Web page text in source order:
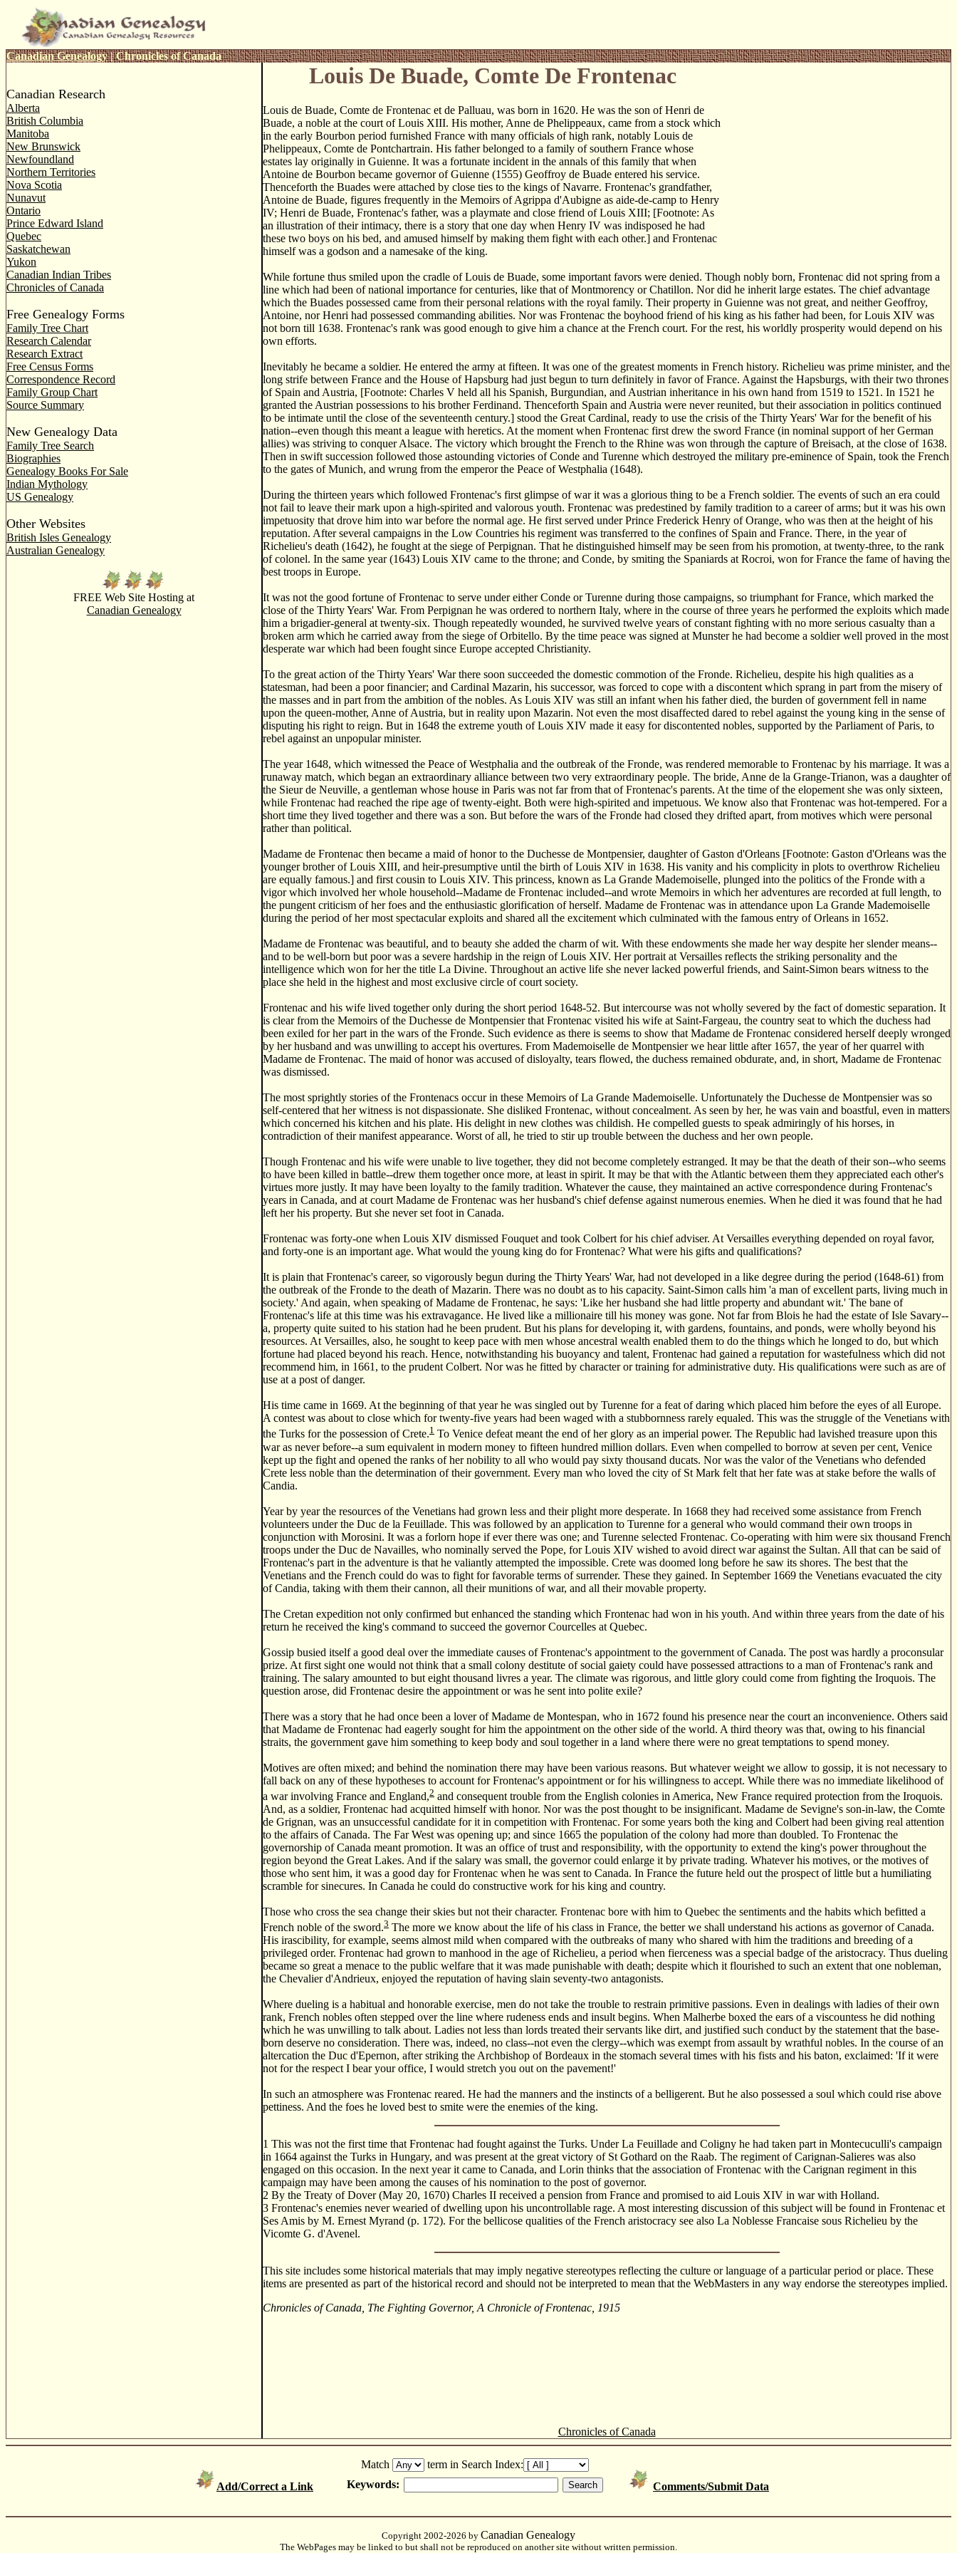
Canadian Genealogy|Chronicles of Canada
Canadian Research
Alberta
British Columbia
Manitoba
New Brunswick
Newfoundland
Northern Territories
Nova Scotia
Nunavut
Ontario
Prince Edward Island
Quebec
Saskatchewan
Yukon
Canadian Indian Tribes
Chronicles of Canada
Free Genealogy Forms
Family Tree Chart
Research Calendar
Research Extract
Free Census Forms
Correspondence Record
Family Group Chart
Source Summary
New Genealogy Data
Family Tree Search
Biographies
Genealogy Books For Sale
Indian Mythology
US Genealogy
Other Websites
British Isles Genealogy
Australian Genealogy
FREE Web Site Hosting at
Canadian Genealogy
Louis De Buade, Comte De Frontenac
Louis de Buade, Comte de Frontenac et de Palluau, was born in 1620. He was the son of Henri de
Buade, a noble at the court of Louis XIII. His mother, Anne de Phelippeaux, came from a stock which
in the early Bourbon period furnished France with many officials of high rank, notably Louis de
Phelippeaux, Comte de Pontchartrain. His father belonged to a family of southern France whose
estates lay originally in Guienne. It was a fortunate incident in the annals of this family that when
Antoine de Bourbon became governor of Guienne (1555) Geoffroy de Buade entered his service.
Thenceforth the Buades were attached by close ties to the kings of Navarre. Frontenac's grandfather,
Antoine de Buade, figures frequently in the Memoirs of Agrippa d'Aubigne as aide-de-camp to Henry
IV; Henri de Buade, Frontenac's father, was a playmate and close friend of Louis XIII; [Footnote: As
an illustration of their intimacy, there is a story that one day when Henry IV was indisposed he had
these two boys on his bed, and amused himself by making them fight with each other.] and Frontenac
himself was a godson and a namesake of the king.
While fortune thus smiled upon the cradle of Louis de Buade, some important favors were denied. Though nobly born, Frontenac did not spring from a
line which had been of national importance for centuries, like that of Montmorency or Chatillon. Nor did he inherit large estates. The chief advantage
which the Buades possessed came from their personal relations with the royal family. Their property in Guienne was not great, and neither Geoffroy,
Antoine, nor Henri had possessed commanding abilities. Nor was Frontenac the boyhood friend of his king as his father had been, for Louis XIV was
not born till 1638. Frontenac's rank was good enough to give him a chance at the French court. For the rest, his worldly prosperity would depend on his
own efforts.
Inevitably he became a soldier. He entered the army at fifteen. It was one of the greatest moments in French history. Richelieu was prime minister, and the
long strife between France and the House of Hapsburg had just begun to turn definitely in favor of France. Against the Hapsburgs, with their two thrones
of Spain and Austria, [Footnote: Charles V held all his Spanish, Burgundian, and Austrian inheritance in his own hand from 1519 to 1521. In 1521 he
granted the Austrian possessions to his brother Ferdinand. Thenceforth Spain and Austria were never reunited, but their association in politics continued
to be intimate until the close of the seventeenth century.] stood the Great Cardinal, ready to use the crisis of the Thirty Years' War for the benefit of his
nation--even though this meant a league with heretics. At the moment when Frontenac first drew the sword France (in nominal support of her German
allies) was striving to conquer Alsace. The victory which brought the French to the Rhine was won through the capture of Breisach, at the close of 1638.
Then in swift succession followed those astounding victories of Conde and Turenne which destroyed the military pre-eminence of Spain, took the French
to the gates of Munich, and wrung from the emperor the Peace of Westphalia (1648).
During the thirteen years which followed Frontenac's first glimpse of war it was a glorious thing to be a French soldier. The events of such an era could
not fail to leave their mark upon a high-spirited and valorous youth. Frontenac was predestined by family tradition to a career of arms; but it was his own
impetuosity that drove him into war before the normal age. He first served under Prince Frederick Henry of Orange, who was then at the height of his
reputation. After several campaigns in the Low Countries his regiment was transferred to the confines of Spain and France. There, in the year of
Richelieu's death (1642), he fought at the siege of Perpignan. That he distinguished himself may be seen from his promotion, at twenty-three, to the rank
of colonel. In the same year (1643) Louis XIV came to the throne; and Conde, by smiting the Spaniards at Rocroi, won for France the fame of having the
best troops in Europe.
It was not the good fortune of Frontenac to serve under either Conde or Turenne during those campaigns, so triumphant for France, which marked the
close of the Thirty Years' War. From Perpignan he was ordered to northern Italy, where in the course of three years he performed the exploits which made
him a brigadier-general at twenty-six. Though repeatedly wounded, he survived twelve years of constant fighting with no more serious casualty than a
broken arm which he carried away from the siege of Orbitello. By the time peace was signed at Munster he had become a soldier well proved in the most
desperate war which had been fought since Europe accepted Christianity.
To the great action of the Thirty Years' War there soon succeeded the domestic commotion of the Fronde. Richelieu, despite his high qualities as a
statesman, had been a poor financier; and Cardinal Mazarin, his successor, was forced to cope with a discontent which sprang in part from the misery of
the masses and in part from the ambition of the nobles. As Louis XIV was still an infant when his father died, the burden of government fell in name
upon the queen-mother, Anne of Austria, but in reality upon Mazarin. Not even the most disaffected dared to rebel against the young king in the sense of
disputing his right to reign. But in 1648 the extreme youth of Louis XIV made it easy for discontented nobles, supported by the Parliament of Paris, to
rebel against an unpopular minister.
The year 1648, which witnessed the Peace of Westphalia and the outbreak of the Fronde, was rendered memorable to Frontenac by his marriage. It was a
runaway match, which began an extraordinary alliance between two very extraordinary people. The bride, Anne de la Grange-Trianon, was a daughter of
the Sieur de Neuville, a gentleman whose house in Paris was not far from that of Frontenac's parents. At the time of the elopement she was only sixteen,
while Frontenac had reached the ripe age of twenty-eight. Both were high-spirited and impetuous. We know also that Frontenac was hot-tempered. For a
short time they lived together and there was a son. But before the wars of the Fronde had closed they drifted apart, from motives which were personal
rather than political.
Madame de Frontenac then became a maid of honor to the Duchesse de Montpensier, daughter of Gaston d'Orleans [Footnote: Gaston d'Orleans was the
younger brother of Louis XIII, and heir-presumptive until the birth of Louis XIV in 1638. His vanity and his complicity in plots to overthrow Richelieu
are equally famous.] and first cousin to Louis XIV. This princess, known as La Grande Mademoiselle, plunged into the politics of the Fronde with a
vigor which involved her whole household--Madame de Frontenac included--and wrote Memoirs in which her adventures are recorded at full length, to
the pungent criticism of her foes and the enthusiastic glorification of herself. Madame de Frontenac was in attendance upon La Grande Mademoiselle
during the period of her most spectacular exploits and shared all the excitement which culminated with the famous entry of Orleans in 1652.
Madame de Frontenac was beautiful, and to beauty she added the charm of wit. With these endowments she made her way despite her slender means--
and to be well-born but poor was a severe hardship in the reign of Louis XIV. Her portrait at Versailles reflects the striking personality and the
intelligence which won for her the title La Divine. Throughout an active life she never lacked powerful friends, and Saint-Simon bears witness to the
place she held in the highest and most exclusive circle of court society.
Frontenac and his wife lived together only during the short period 1648-52. But intercourse was not wholly severed by the fact of domestic separation. It
is clear from the Memoirs of the Duchesse de Montpensier that Frontenac visited his wife at Saint-Fargeau, the country seat to which the duchess had
been exiled for her part in the wars of the Fronde. Such evidence as there is seems to show that Madame de Frontenac considered herself deeply wronged
by her husband and was unwilling to accept his overtures. From Mademoiselle de Montpensier we hear little after 1657, the year of her quarrel with
Madame de Frontenac. The maid of honor was accused of disloyalty, tears flowed, the duchess remained obdurate, and, in short, Madame de Frontenac
was dismissed.
The most sprightly stories of the Frontenacs occur in these Memoirs of La Grande Mademoiselle. Unfortunately the Duchesse de Montpensier was so
self-centered that her witness is not dispassionate. She disliked Frontenac, without concealment. As seen by her, he was vain and boastful, even in matters
which concerned his kitchen and his plate. His delight in new clothes was childish. He compelled guests to speak admiringly of his horses, in
contradiction of their manifest appearance. Worst of all, he tried to stir up trouble between the duchess and her own people.
Though Frontenac and his wife were unable to live together, they did not become completely estranged. It may be that the death of their son--who seems
to have been killed in battle--drew them together once more, at least in spirit. It may be that with the Atlantic between them they appreciated each other's
virtues more justly. It may have been loyalty to the family tradition. Whatever the cause, they maintained an active correspondence during Frontenac's
years in Canada, and at court Madame de Frontenac was her husband's chief defense against numerous enemies. When he died it was found that he had
left her his property. But she never set foot in Canada.
Frontenac was forty-one when Louis XIV dismissed Fouquet and took Colbert for his chief adviser. At Versailles everything depended on royal favor,
and forty-one is an important age. What would the young king do for Frontenac? What were his gifts and qualifications?
It is plain that Frontenac's career, so vigorously begun during the Thirty Years' War, had not developed in a like degree during the period (1648-61) from
the outbreak of the Fronde to the death of Mazarin. There was no doubt as to his capacity. Saint-Simon calls him 'a man of excellent parts, living much in
society.' And again, when speaking of Madame de Frontenac, he says: 'Like her husband she had little property and abundant wit.' The bane of
Frontenac's life at this time was his extravagance. He lived like a millionaire till his money was gone. Not far from Blois he had the estate of Isle Savary--
a, property quite suited to his station had he been prudent. But his plans for developing it, with gardens, fountains, and ponds, were wholly beyond his
resources. At Versailles, also, he sought to keep pace with men whose ancestral wealth enabled them to do the things which he longed to do, but which
fortune had placed beyond his reach. Hence, notwithstanding his buoyancy and talent, Frontenac had gained a reputation for wastefulness which did not
recommend him, in 1661, to the prudent Colbert. Nor was he fitted by character or training for administrative duty. His qualifications were such as are of
use at a post of danger.
His time came in 1669. At the beginning of that year he was singled out by Turenne for a feat of daring which placed him before the eyes of all Europe.
A contest was about to close which for twenty-five years had been waged with a stubbornness rarely equaled. This was the struggle of the Venetians with
the Turks for the possession of Crete.1 To Venice defeat meant the end of her glory as an imperial power. The Republic had lavished treasure upon this
war as never before--a sum equivalent in modern money to fifteen hundred million dollars. Even when compelled to borrow at seven per cent, Venice
kept up the fight and opened the ranks of her nobility to all who would pay sixty thousand ducats. Nor was the valor of the Venetians who defended
Crete less noble than the determination of their government. Every man who loved the city of St Mark felt that her fate was at stake before the walls of
Candia.
Year by year the resources of the Venetians had grown less and their plight more desperate. In 1668 they had received some assistance from French
volunteers under the Duc de la Feuillade. This was followed by an application to Turenne for a general who would command their own troops in
conjunction with Morosini. It was a forlorn hope if ever there was one; and Turenne selected Frontenac. Co-operating with him were six thousand French
troops under the Duc de Navailles, who nominally served the Pope, for Louis XIV wished to avoid direct war against the Sultan. All that can be said of
Frontenac's part in the adventure is that he valiantly attempted the impossible. Crete was doomed long before he saw its shores. The best that the
Venetians and the French could do was to fight for favorable terms of surrender. These they gained. In September 1669 the Venetians evacuated the city
of Candia, taking with them their cannon, all their munitions of war, and all their movable property.
The Cretan expedition not only confirmed but enhanced the standing which Frontenac had won in his youth. And within three years from the date of his
return he received the king's command to succeed the governor Courcelles at Quebec.
Gossip busied itself a good deal over the immediate causes of Frontenac's appointment to the government of Canada. The post was hardly a proconsular
prize. At first sight one would not think that a small colony destitute of social gaiety could have possessed attractions to a man of Frontenac's rank and
training. The salary amounted to but eight thousand livres a year. The climate was rigorous, and little glory could come from fighting the Iroquois. The
question arose, did Frontenac desire the appointment or was he sent into polite exile?
There was a story that he had once been a lover of Madame de Montespan, who in 1672 found his presence near the court an inconvenience. Others said
that Madame de Frontenac had eagerly sought for him the appointment on the other side of the world. A third theory was that, owing to his financial
straits, the government gave him something to keep body and soul together in a land where there were no great temptations to spend money.
Motives are often mixed; and behind the nomination there may have been various reasons. But whatever weight we allow to gossip, it is not necessary to
fall back on any of these hypotheses to account for Frontenac's appointment or for his willingness to accept. While there was no immediate likelihood of
a war involving France and England,2 and consequent trouble from the English colonies in America, New France required protection from the Iroquois.
And, as a soldier, Frontenac had acquitted himself with honor. Nor was the post thought to be insignificant. Madame de Sevigne's son-in-law, the Comte
de Grignan, was an unsuccessful candidate for it in competition with Frontenac. For some years both the king and Colbert had been giving real attention
to the affairs of Canada. The Far West was opening up; and since 1665 the population of the colony had more than doubled. To Frontenac the
governorship of Canada meant promotion. It was an office of trust and responsibility, with the opportunity to extend the king's power throughout the
region beyond the Great Lakes. And if the salary was small, the governor could enlarge it by private trading. Whatever his motives, or the motives of
those who sent him, it was a good day for Frontenac when he was sent to Canada. In France the future held out the prospect of little but a humiliating
scramble for sinecures. In Canada he could do constructive work for his king and country.
Those who cross the sea change their skies but not their character. Frontenac bore with him to Quebec the sentiments and the habits which befitted a
French noble of the sword.3 The more we know about the life of his class in France, the better we shall understand his actions as governor of Canada.
His irascibility, for example, seems almost mild when compared with the outbreaks of many who shared with him the traditions and breeding of a
privileged order. Frontenac had grown to manhood in the age of Richelieu, a period when fierceness was a special badge of the aristocracy. Thus dueling
became so great a menace to the public welfare that it was made punishable with death; despite which it flourished to such an extent that one nobleman,
the Chevalier d'Andrieux, enjoyed the reputation of having slain seventy-two antagonists.
Where dueling is a habitual and honorable exercise, men do not take the trouble to restrain primitive passions. Even in dealings with ladies of their own
rank, French nobles often stepped over the line where rudeness ends and insult begins. When Malherbe boxed the ears of a viscountess he did nothing
which he was unwilling to talk about. Ladies not less than lords treated their servants like dirt, and justified such conduct by the statement that the base-
born deserve no consideration. There was, indeed, no class--not even the clergy--which was exempt from assault by wrathful nobles. In the course of an
altercation the Duc d'Epernon, after striking the Archbishop of Bordeaux in the stomach several times with his fists and his baton, exclaimed: 'If it were
not for the respect I bear your office, I would stretch you out on the pavement!'
In such an atmosphere was Frontenac reared. He had the manners and the instincts of a belligerent. But he also possessed a soul which could rise above
pettiness. And the foes he loved best to smite were the enemies of the king.
1 This was not the first time that Frontenac had fought against the Turks. Under La Feuillade and Coligny he had taken part in Montecuculli's campaign
in 1664 against the Turks in Hungary, and was present at the great victory of St Gothard on the Raab. The regiment of Carignan-Salieres was also
engaged on this occasion. In the next year it came to Canada, and Lorin thinks that the association of Frontenac with the Carignan regiment in this
campaign may have been among the causes of his nomination to the post of governor.
2 By the Treaty of Dover (May 20, 1670) Charles II received a pension from France and promised to aid Louis XIV in war with Holland.
3 Frontenac's enemies never wearied of dwelling upon his uncontrollable rage. A most interesting discussion of this subject will be found in Frontenac et
Ses Amis by M. Ernest Myrand (p. 172). For the bellicose qualities of the French aristocracy see also La Noblesse Francaise sous Richelieu by the
Vicomte G. d'Avenel.
This site includes some historical materials that may imply negative stereotypes reflecting the culture or language of a particular period or place. These
items are presented as part of the historical record and should not be interpreted to mean that the WebMasters in any way endorse the stereotypes implied.
Chronicles of Canada, The Fighting Governor, A Chronicle of Frontenac, 1915
Chronicles of Canada
Add/Correct a Link
Match
term in Search Index:
Keywords:
Comments/Submit Data
Copyright 2002-2026 by Canadian Genealogy
The WebPages may be linked to but shall not be reproduced on another site without written permission.